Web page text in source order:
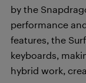
by the
performance
features, the
keyboards,
hybrid work,